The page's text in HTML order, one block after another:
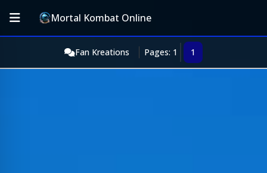
Mortal Kombat Online
Fan Kreations Pages: 1 1